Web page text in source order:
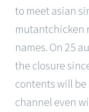
to meet asian
mutantchicken
names. On 25
the closure
contents will
channel even